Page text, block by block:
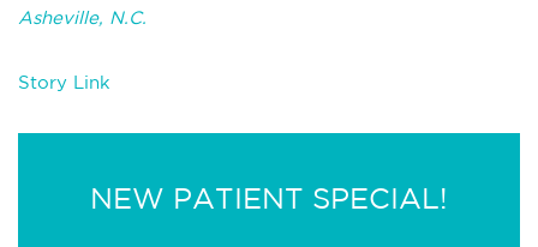
Asheville, N.C.
Story Link
NEW PATIENT SPECIAL!